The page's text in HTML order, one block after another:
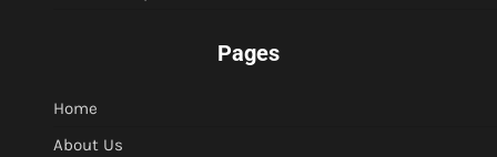
Pages
Home
About Us